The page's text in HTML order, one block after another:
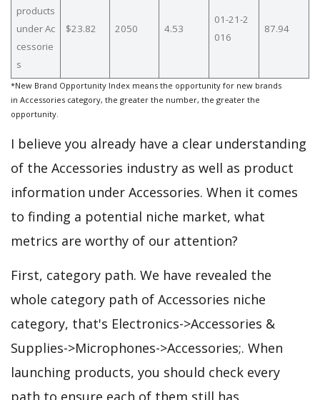
products
under Ac
cessorie
s
$23.82 2050 4.53
01-21-2
016
87.94
*New Brand Opportunity Index means the opportunity for new brands
in Accessories category, the greater the number, the greater the
opportunity.
I believe you already have a clear understanding
of the Accessories industry as well as product
information under Accessories. When it comes
to finding a potential niche market, what
metrics are worthy of our attention?
First, category path. We have revealed the
whole category path of Accessories niche
category, that's Electronics->Accessories &
Supplies->Microphones->Accessories;. When
launching products, you should check every
path to ensure each of them still has